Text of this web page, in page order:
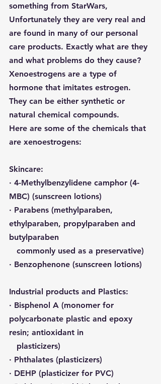
something from StarWars,
Unfortunately they are very real and
are found in many of our personal
care products. Exactly what are they
and what problems do they cause?
Xenoestrogens are a type of
hormone that imitates estrogen.
They can be either synthetic or
natural chemical compounds.
Here are some of the chemicals that
are xenoestrogens:
Skincare:
· 4-Methylbenzylidene camphor (4-
MBC) (sunscreen lotions)
· Parabens (methylparaben,
ethylparaben, propylparaben and
butylparaben
   commonly used as a preservative
)
· Benzophenone (sunscreen lotions)
Industrial products and Plastics:
· Bisphenol A (monomer for
polycarbonate plastic and epoxy
resin; antioxidant in
   plasticizers)
· Phthalates (plasticizers)
· DEHP (plasticizer for PVC)